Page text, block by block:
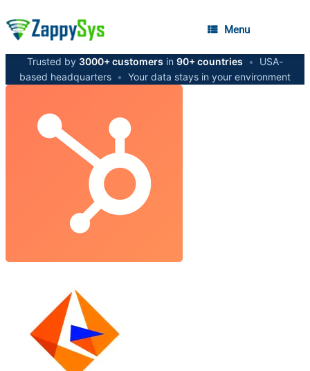
Menu
Trusted by 3000+ customers in 90+ countries •
USA-
based headquarters • Your data stays in your environment